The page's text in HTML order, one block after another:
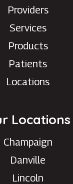
Providers
Services
Products
Patients
Locations
Locations
Champaign
Danville
Lincoln